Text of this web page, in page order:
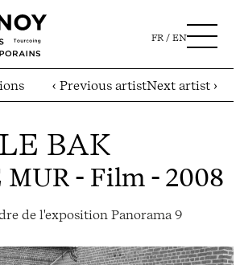
FR EN
‹ Previous artistNext artist ›
BAK
MUR - Film - 2008
de l'exposition Panorama 9